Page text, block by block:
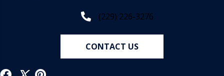
(229) 226-3276
CONTACT US